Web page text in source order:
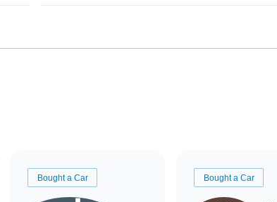
Bought a Car Bought a Car